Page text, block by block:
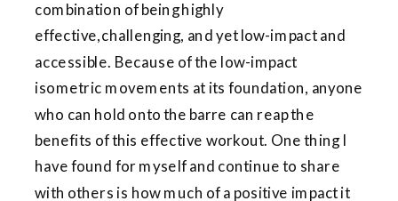
combination of being highly
effective,challenging, and yet low-impact and
accessible. Because of the low-impact
isometric movements at its foundation, anyone
who can hold onto the barre can reap the
benefits of this effective workout. One thing I
have found for myself and continue to share
with others is how much of a positive impact it